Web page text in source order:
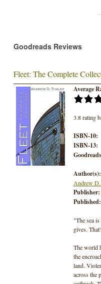
Goodreads Reviews
Fleet: The Complete
Average
3.8 rating
ISBN-10:
ISBN-13:
Author(s):
Andrew
Publisher:
Published:
"The sea
gives.
The world
the
land.
across the